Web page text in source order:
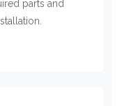
parts and